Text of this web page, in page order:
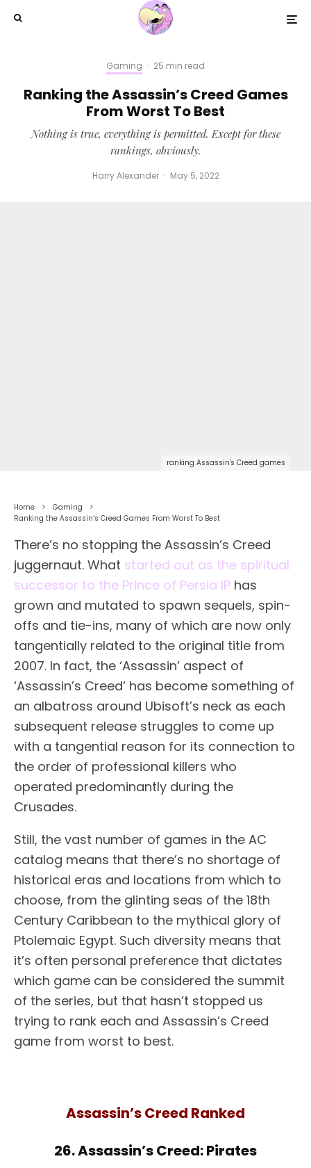
Gaming · 25 min read
Ranking the Assassin’s Creed Games
From Worst To Best
Nothing is true, everything is permitted. Except for these
rankings, obviously.
Harry Alexander · May 5, 2022
ranking Assassin's Creed games
Home
Gaming
Ranking the Assassin’s Creed Games From Worst To Best
There’s no stopping the Assassin’s Creed
juggernaut. What started out as the spiritual
successor to the Prince of Persia IP has
grown and mutated to spawn sequels, spin-
offs and tie-ins, many of which are now only
tangentially related to the original title from
2007. In fact, the ‘Assassin’ aspect of
‘Assassin’s Creed’ has become something of
an albatross around Ubisoft’s neck as each
subsequent release struggles to come up
with a tangential reason for its connection to
the order of professional killers who
operated predominantly during the
Crusades.
Still, the vast number of games in the AC
catalog means that there’s no shortage of
historical eras and locations from which to
choose, from the glinting seas of the 18th
Century Caribbean to the mythical glory of
Ptolemaic Egypt. Such diversity means that
it’s often personal preference that dictates
which game can be considered the summit
of the series, but that hasn’t stopped us
trying to rank each and Assassin’s Creed
game from worst to best.
Assassin’s Creed Ranked
26. Assassin’s Creed: Pirates